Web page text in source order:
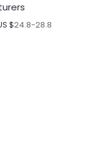
$24.8-28.8